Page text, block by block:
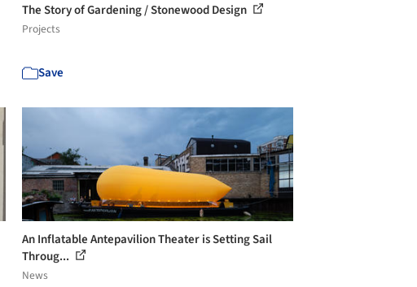
The Story of Gardening / Stonewood Design
Projects
Save
An Inflatable Antepavilion Theater is Setting Sail
Throug...
News